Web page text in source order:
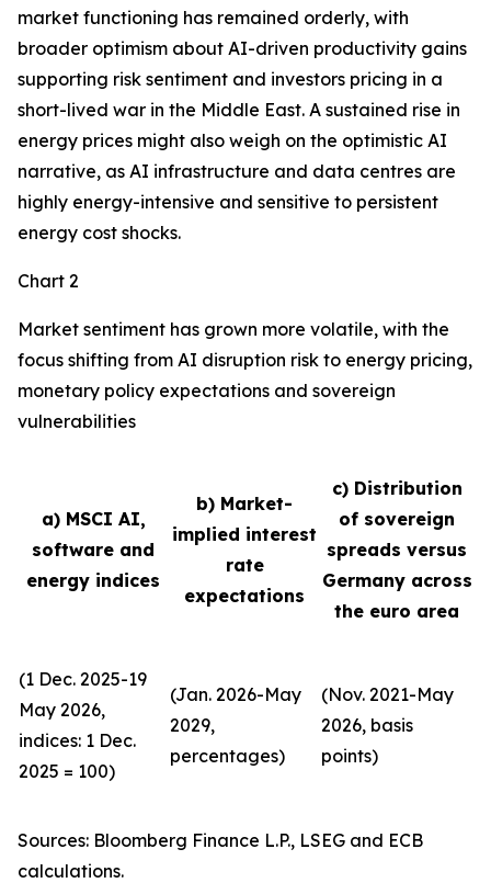
market functioning has remained orderly, with
broader optimism about AI-driven productivity gains
supporting risk sentiment and investors pricing in a
short-lived war in the Middle East. A sustained rise in
energy prices might also weigh on the optimistic AI
narrative, as AI infrastructure and data centres are
highly energy-intensive and sensitive to persistent
energy cost shocks.
Chart 2
Market sentiment has grown more volatile, with the
focus shifting from AI disruption risk to energy pricing,
monetary policy expectations and sovereign
vulnerabilities
a) MSCI AI,
software and
energy indices
b) Market-
implied interest
rate
expectations
c) Distribution
of sovereign
spreads versus
Germany across
the euro area
(1 Dec. 2025-19
May 2026,
indices: 1 Dec.
2025 = 100)
(Jan. 2026-May
2029,
percentages)
(Nov. 2021-May
2026, basis
points)
Sources: Bloomberg Finance L.P., LSEG and ECB
calculations.